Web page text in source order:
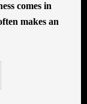
comes in
makes an